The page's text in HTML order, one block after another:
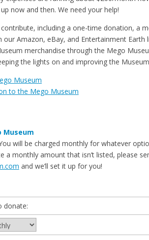
now and then. We need your help!
including a one-time donation, a
our Amazon, eBay, and Entertainment Earth
merchandise through the Mego
the lights on and improving the
Museum
to the Mego Museum
Museum
will be charged monthly for whatever
a monthly amount that isn’t listed, please
and we’ll set it up for you!
donate: